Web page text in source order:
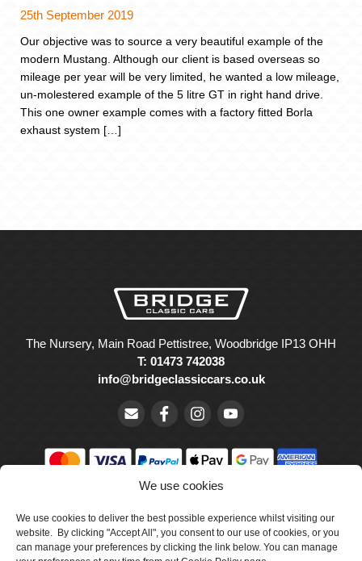
We use cookies
We use cookies to deliver the best possible experience whilst visiting our
website. By clicking "Accept All", you consent to our use of cookies, or you
can manage your preferences by clicking the link below. You can manage
25th September 2019
Our objective was to source a very beautiful example of the
modern Mustang. Although our client is based overseas so
mileage per year will be very limited, he wanted a low mileage,
un-molestered example of the 5 litre GT in right hand drive.
This one owner example comes with a factory fitted Borla
exhaust system […]
The Nursery, Main Road Pettistree, Woodbridge IP13 OHH
T: 01473 742038
info@bridgeclassiccars.co.uk
Wales with company number 5047706.
Cookie Policy